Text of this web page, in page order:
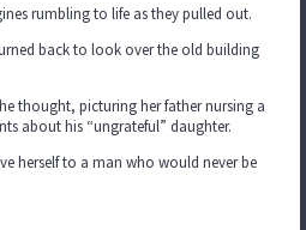
rumbling to life as they pulled out.
back to look over the old building
thought, picturing her father nursing a
about his “ungrateful” daughter.
herself to a man who would never be